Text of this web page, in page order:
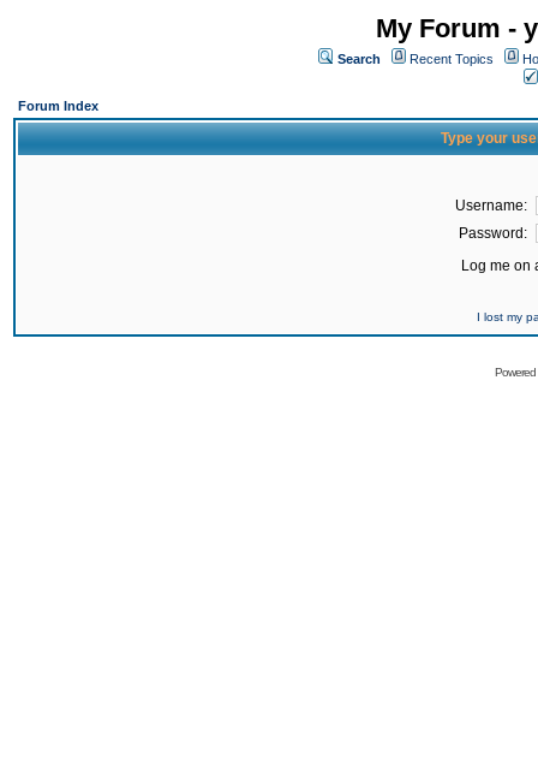
My Forum -
Search Recent Topics
Forum Index
Type your
Username:
Password:
Log me on
I lost my